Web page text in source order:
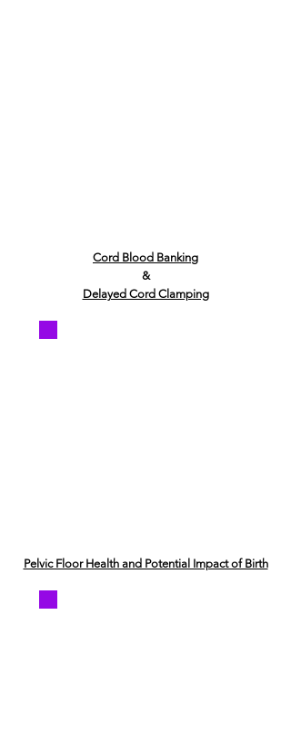
Cord Blood Banking
&
Delayed Cord Clamping
Pelvic Floor Health and Potential Impact of Birth